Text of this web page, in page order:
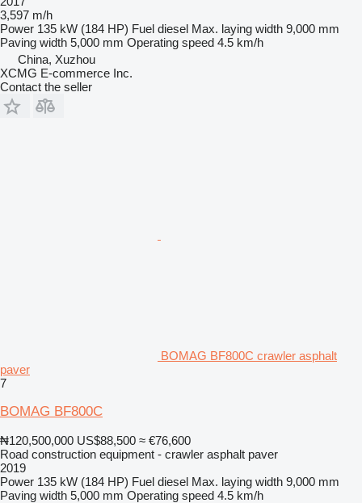
3,597 m/h
Power 135 kW (184 HP) Fuel diesel Max. laying width 9,000 mm
Paving width 5,000 mm Operating speed 4.5 km/h
China, Xuzhou
XCMG E-commerce Inc.
Contact the seller
BOMAG BF800C crawler asphalt
paver
7
BOMAG BF800C
₦120,500,000 US$88,500 ≈ €76,600
Road construction equipment - crawler asphalt paver
2019
Power 135 kW (184 HP) Fuel diesel Max. laying width 9,000 mm
Paving width 5,000 mm Operating speed 4.5 km/h